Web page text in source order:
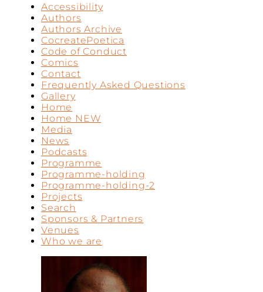
Accessibility
Authors
Authors Archive
CocreatePoetica
Code of Conduct
Comics
Contact
Frequently Asked Questions
Gallery
Home
Home NEW
Media
News
Podcasts
Programme
Programme-holding
Programme-holding-2
Projects
Search
Sponsors & Partners
Venues
Who we are